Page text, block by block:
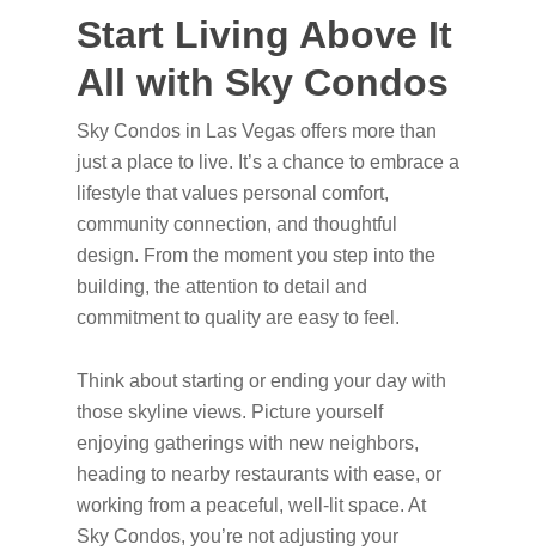
Start Living Above It
All with Sky Condos
Sky Condos in Las Vegas offers more than
just a place to live. It’s a chance to embrace a
lifestyle that values personal comfort,
community connection, and thoughtful
design. From the moment you step into the
building, the attention to detail and
commitment to quality are easy to feel.
Think about starting or ending your day with
those skyline views. Picture yourself
enjoying gatherings with new neighbors,
heading to nearby restaurants with ease, or
working from a peaceful, well-lit space. At
Sky Condos, you’re not adjusting your